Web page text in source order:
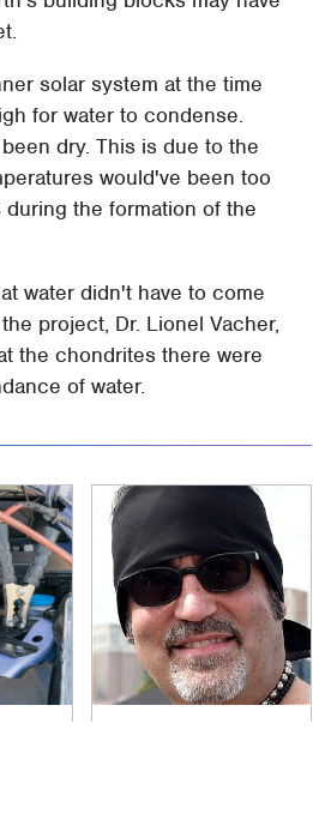
solar system at the time
for water to condense.
dry. This is due to the
would've been too
the formation of the
water didn't have to come
project, Dr. Lionel Vacher,
the chondrites there were
of water.